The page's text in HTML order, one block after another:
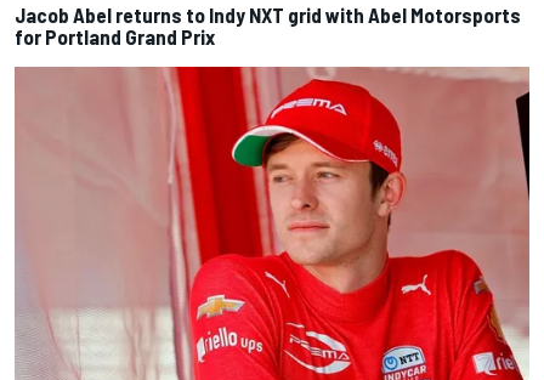
Jacob Abel returns to Indy NXT grid with Abel Motorsports
for Portland Grand Prix